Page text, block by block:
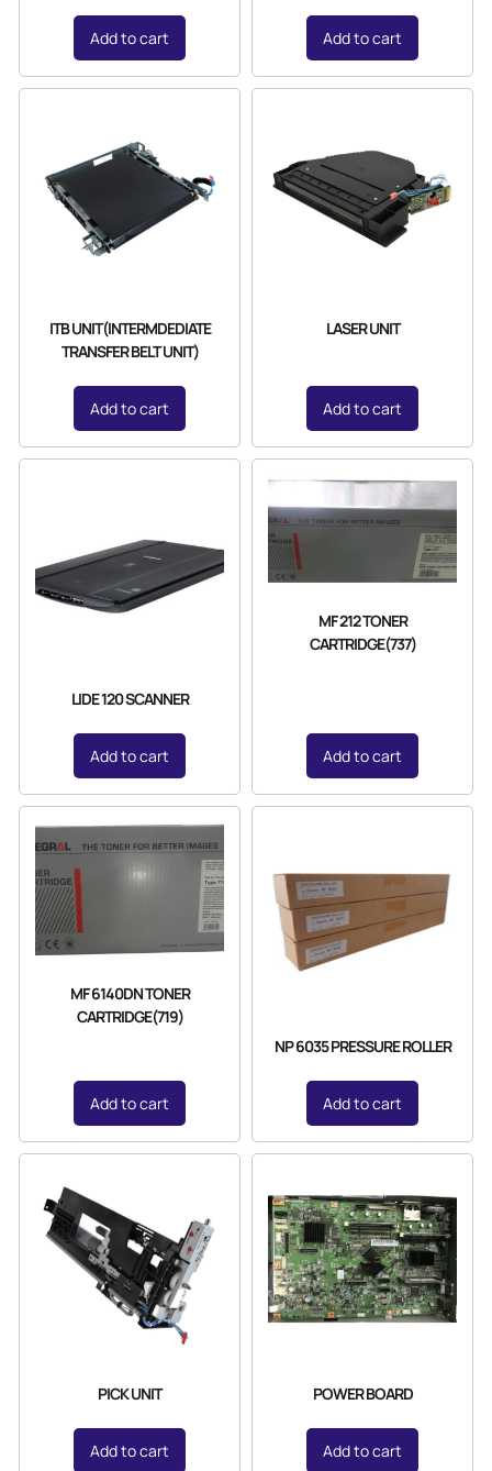
Add to cart Add to cart
ITB UNIT(INTERMDEDIATE
TRANSFER BELT UNIT)
Add to cart
LASER UNIT
Add to cart
LIDE 120 SCANNER
Add to cart
MF 212 TONER
CARTRIDGE(737)
Add to cart
MF 6140DN TONER
CARTRIDGE(719)
Add to cart
NP 6035 PRESSURE ROLLER
Add to cart
PICK UNIT
Add to cart
POWER BOARD
Add to cart